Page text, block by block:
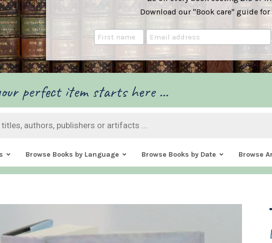
Download our "Book care" guide for
perfect item starts here ...
Browse Books by Language Browse Books by Date Browse